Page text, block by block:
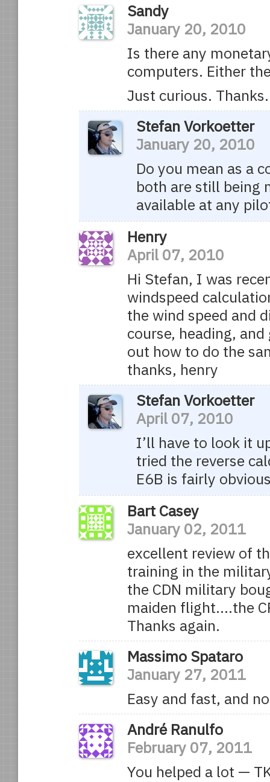
Sandy
January 20, 2010
Is there any
computers. Either
Just curious. Thanks.
Stefan Vorkoetter
January 20, 2010
Do you mean as a
both are still being
available at any
Henry
April 07, 2010
Hi Stefan, I was
windspeed
the wind speed and
course, heading,
out how to do the
thanks, henry
Stefan Vorkoetter
April 07, 2010
I’ll have to look it
tried the reverse
E6B is fairly
Bart Casey
January 02, 2011
excellent review of
training in the
the CDN military
maiden flight….the
Thanks again.
Massimo Spataro
January 27, 2011
Easy and fast, and
André Ranulfo
February 07, 2011
You helped a lot —